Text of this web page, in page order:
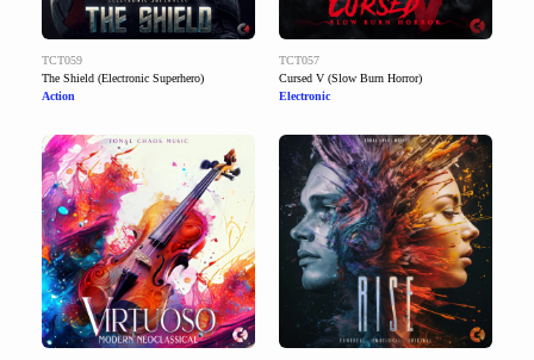
TCT059
The Shield (Electronic Superhero)
Action
TCT057
Cursed V (Slow Burn Horror)
Electronic